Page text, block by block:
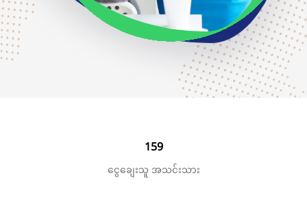
159
ငွေချေးသူ အသင်းသား